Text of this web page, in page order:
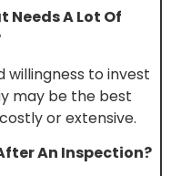
Needs A Lot Of
willingness to invest
may be the best
or extensive.
An Inspection?